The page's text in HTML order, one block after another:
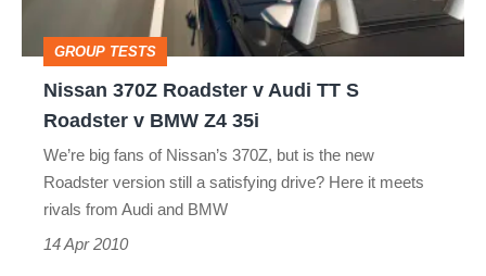
Roadster
GROUP TESTS
Nissan 370Z Roadster v Audi TT S
Roadster v BMW Z4 35i
We’re big fans of Nissan’s 370Z, but is the new
Roadster version still a satisfying drive? Here it meets
rivals from Audi and BMW
14 Apr 2010